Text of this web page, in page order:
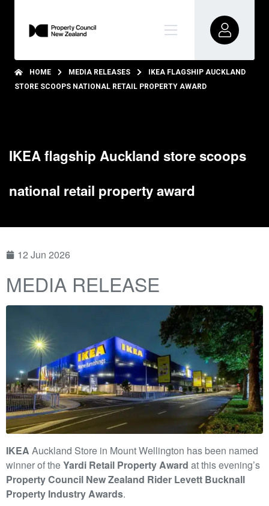
HOME MEDIA RELEASES
IKEA FLAGSHIP AUCKLAND
STORE SCOOPS NATIONAL RETAIL PROPERTY AWARD
IKEA flagship Auckland store scoops
national retail property award
12 Jun 2026
MEDIA RELEASE
IKEA Auckland Store in Mount Wellington has been named
winner of theYardi Retail Property Award at this evening’s
Property Council New Zealand Rider Levett Bucknall
Property Industry Awards.